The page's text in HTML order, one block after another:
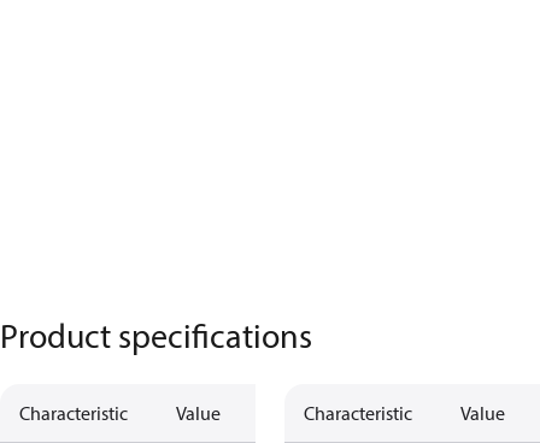
Product specifications
Characteristic Value Characteristic Value